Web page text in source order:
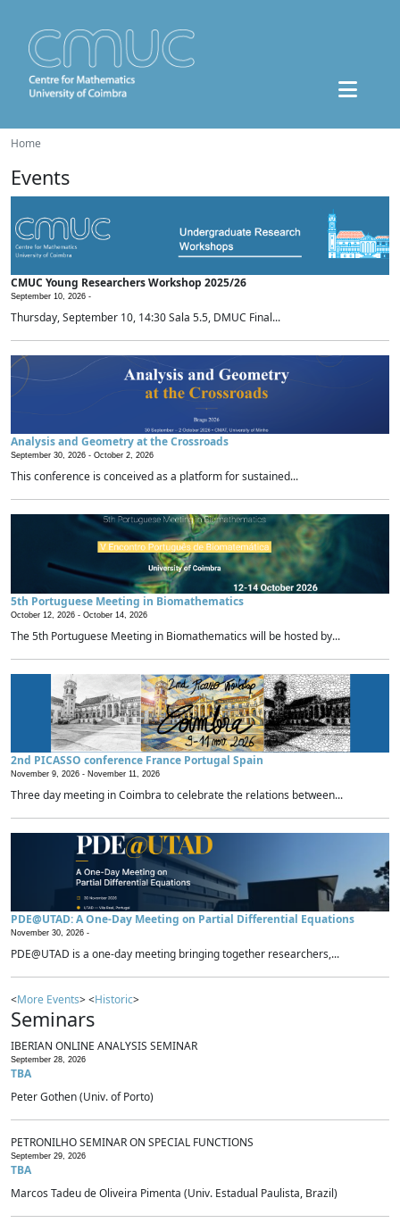
Home
Events
CMUC Young Researchers Workshop 2025/26
September 10, 2026 -
Thursday, September 10, 14:30 Sala 5.5, DMUC Final...
Analysis and Geometry at the Crossroads
September 30, 2026 - October 2, 2026
This conference is conceived as a platform for sustained...
5th Portuguese Meeting in Biomathematics
October 12, 2026 - October 14, 2026
The 5th Portuguese Meeting in Biomathematics will be hosted by...
2nd PICASSO conference France Portugal Spain
November 9, 2026 - November 11, 2026
Three day meeting in Coimbra to celebrate the relations between...
PDE@UTAD: A One-Day Meeting on Partial Differential Equations
November 30, 2026 -
PDE@UTAD is a one-day meeting bringing together researchers,...
<More Events> <Historic>
Seminars
IBERIAN ONLINE ANALYSIS SEMINAR
September 28, 2026
TBA
Peter Gothen (Univ. of Porto)
PETRONILHO SEMINAR ON SPECIAL FUNCTIONS
September 29, 2026
TBA
Marcos Tadeu de Oliveira Pimenta (Univ. Estadual Paulista, Brazil)